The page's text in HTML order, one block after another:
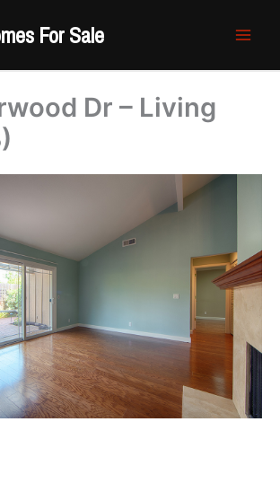
For Sale
Dr – Living